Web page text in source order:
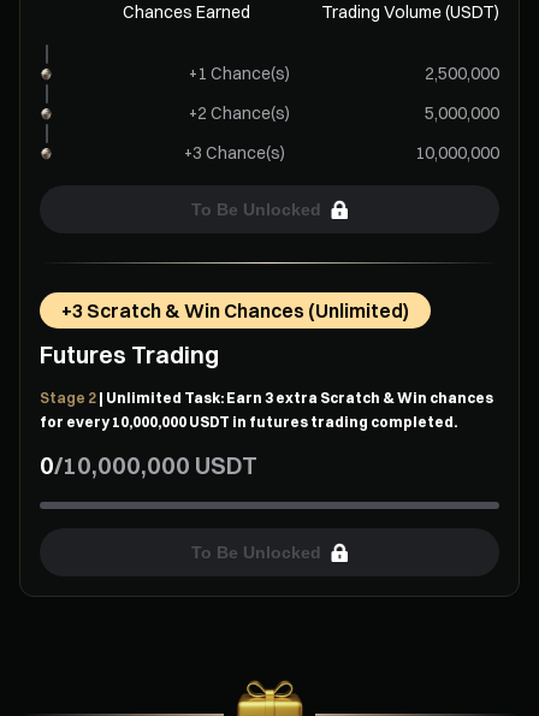
Chances Earned Trading Volume (USDT)
+1 Chance(s)
2,500,000
+2 Chance(s)
5,000,000
+3 Chance(s)
10,000,000
To Be Unlocked
+3 Scratch & Win Chances (Unlimited)
Futures Trading
Stage 2 | Unlimited Task: Earn 3 extra Scratch & Win chances
for every 10,000,000 USDT in futures trading completed.
0/10,000,000 USDT
To Be Unlocked